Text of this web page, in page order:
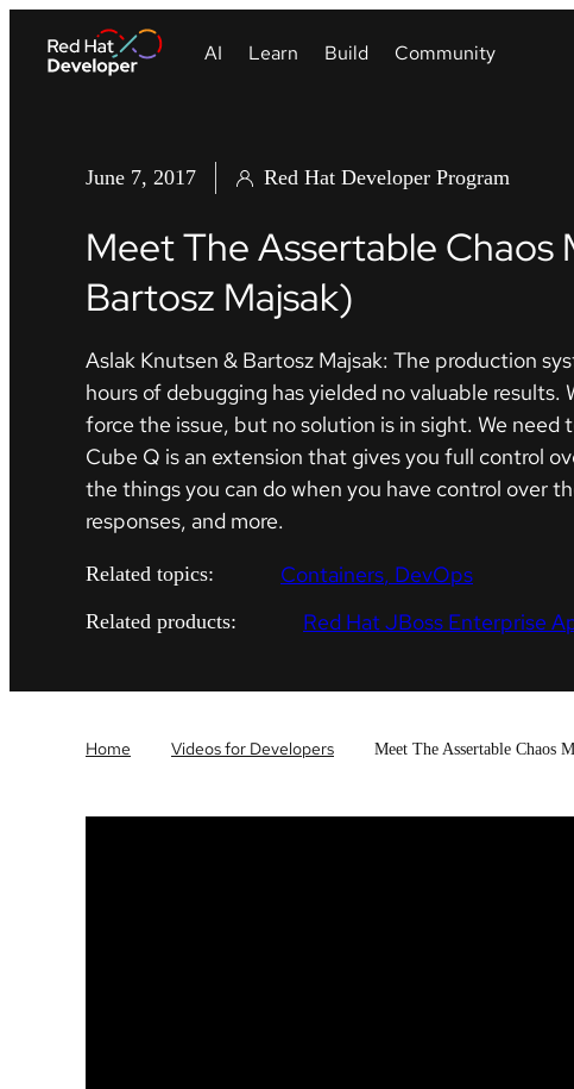
June 7, 2017 Red Hat Developer Program
Meet The Assertable Chaos
Bartosz Majsak)
Aslak Knutsen & Bartosz Majsak: The production
hours of debugging has yielded no valuable
force the issue, but no solution is in sight. We
Cube Q is an extension that gives you full control
the things you can do when you have control over
responses, and more.
Related topics: Containers DevOps
Related products: Red Hat JBoss Enterprise
Home Videos for Developers Meet The Assertable Chaos